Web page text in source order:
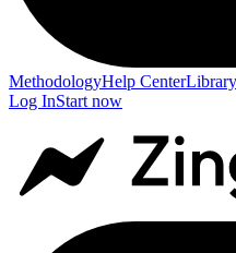
MethodologyHelp CenterLibrary
Log InStart now